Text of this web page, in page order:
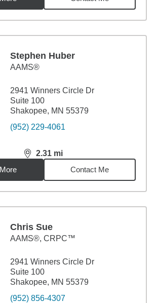
Stephen Huber
AAMS®
2941 Winners Circle Dr
Suite 100
Shakopee, MN 55379
(952) 229-4061
2.31 mi
distance,2.31miles
Contact Me
Chris Sue
AAMS®, CRPC™
2941 Winners Circle Dr
Suite 100
Shakopee, MN 55379
(952) 856-4307